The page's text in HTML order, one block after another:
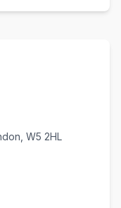
W5 2HL